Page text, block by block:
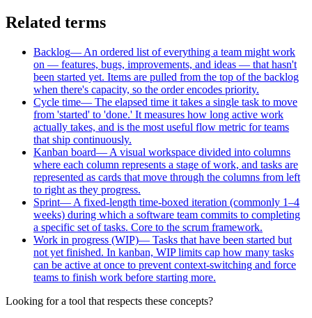
Related terms
Backlog— An ordered list of everything a team might work
on — features, bugs, improvements, and ideas — that hasn't
been started yet. Items are pulled from the top of the backlog
when there's capacity, so the order encodes priority.
Cycle time— The elapsed time it takes a single task to move
from 'started' to 'done.' It measures how long active work
actually takes, and is the most useful flow metric for teams
that ship continuously.
Kanban board— A visual workspace divided into columns
where each column represents a stage of work, and tasks are
represented as cards that move through the columns from left
to right as they progress.
Sprint— A fixed-length time-boxed iteration (commonly 1–4
weeks) during which a software team commits to completing
a specific set of tasks. Core to the scrum framework.
Work in progress (WIP)— Tasks that have been started but
not yet finished. In kanban, WIP limits cap how many tasks
can be active at once to prevent context-switching and force
teams to finish work before starting more.
Looking for a tool that respects these concepts?